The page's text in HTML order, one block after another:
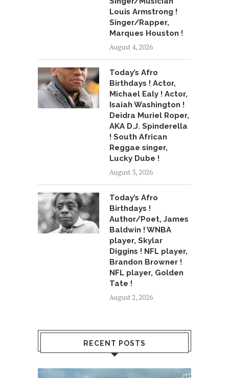
Louis Armstrong !
Singer/Rapper,
Marques Houston !
August 4, 2026
Today’s Afro
Birthdays ! Actor,
Michael Ealy ! Actor,
Isaiah Washington !
Deidra Muriel Roper,
AKA D.J. Spinderella
! South African
Reggae singer,
Lucky Dube !
August 3, 2026
Today’s Afro
Birthdays !
Author/Poet, James
Baldwin ! WNBA
player, Skylar
Diggins ! NFL player,
Brandon Browner !
NFL player, Golden
Tate !
August 2, 2026
RECENT POSTS